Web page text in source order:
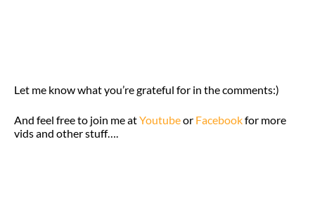
Let me know what you’re grateful for in the comments:)
And feel free to join me atYoutubeor Facebookfor more
vids and other stuff….